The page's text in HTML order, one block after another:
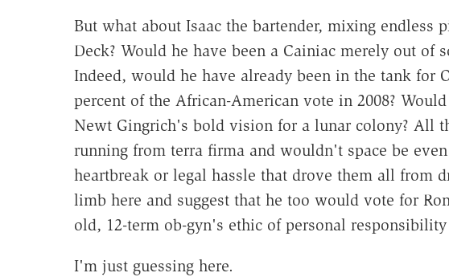
But what about Isaac the bartender, mixing endless
Deck? Would he have been a Cainiac merely out of
Indeed, would he have already been in the tank for
percent of the African-American vote in 2008?
Newt Gingrich's bold vision for a lunar colony? All
running from terra firma and wouldn't space be
heartbreak or legal hassle that drove them all from
limb here and suggest that he too would vote for
old, 12-term ob-gyn's ethic of personal
I'm just guessing here.